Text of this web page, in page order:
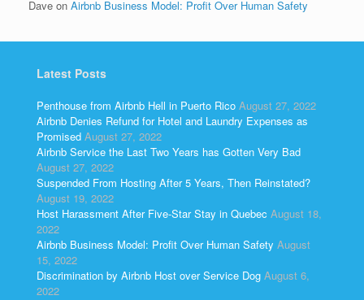
Dave on Airbnb Business Model: Profit Over Human Safety
Latest Posts
Penthouse from Airbnb Hell in Puerto Rico August 27, 2022
Airbnb Denies Refund for Hotel and Laundry Expenses as
Promised August 27, 2022
Airbnb Service the Last Two Years has Gotten Very Bad
August 27, 2022
Suspended From Hosting After 5 Years, Then Reinstated?
August 19, 2022
Host Harassment After Five-Star Stay in Quebec August 18,
2022
Airbnb Business Model: Profit Over Human Safety August
15, 2022
Discrimination by Airbnb Host over Service Dog August 6,
2022